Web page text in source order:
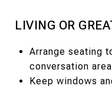
LIVING OR
Arrange seating
conversation
Keep windows